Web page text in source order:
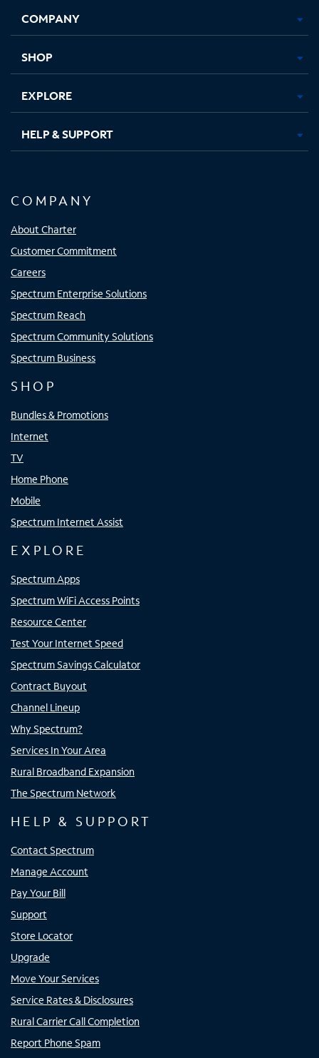
new
in
new
in
new new
COMPANY
SHOP
EXPLORE
HELP & SUPPORT
COMPANY
About Charter
Customer Commitment
Careers
Spectrum Enterprise Solutions
Spectrum Reach
Spectrum Community Solutions
Spectrum Business
SHOP
Bundles & Promotions
Internet
TV
Home Phone
Mobile
Spectrum Internet Assist
EXPLORE
Spectrum Apps
Spectrum WiFi Access Points
Resource Center
Test Your Internet Speed
Spectrum Savings Calculator
Contract Buyout
Channel Lineup
Why Spectrum?
Services In Your Area
Rural Broadband Expansion
The Spectrum Network
HELP & SUPPORT
Contact Spectrum
Manage Account
Pay Your Bill
Support
Store Locator
Upgrade
Move Your Services
Service Rates & Disclosures
Rural Carrier Call Completion
Report Phone Spam